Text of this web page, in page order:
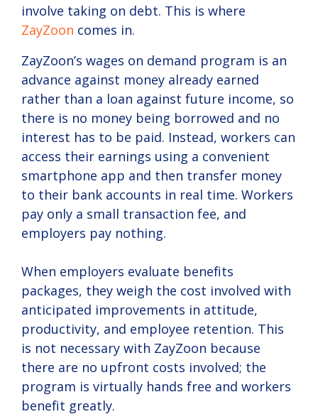
involve taking on debt. This is where
ZayZoon comes in.
ZayZoon’s wages on demand program is an
advance against money already earned
rather than a loan against future income, so
there is no money being borrowed and no
interest has to be paid. Instead, workers can
access their earnings using a convenient
smartphone app and then transfer money
to their bank accounts in real time. Workers
pay only a small transaction fee, and
employers pay nothing.
When employers evaluate benefits
packages, they weigh the cost involved with
anticipated improvements in attitude,
productivity, and employee retention. This
is not necessary with ZayZoon because
there are no upfront costs involved; the
program is virtually hands free and workers
benefit greatly.